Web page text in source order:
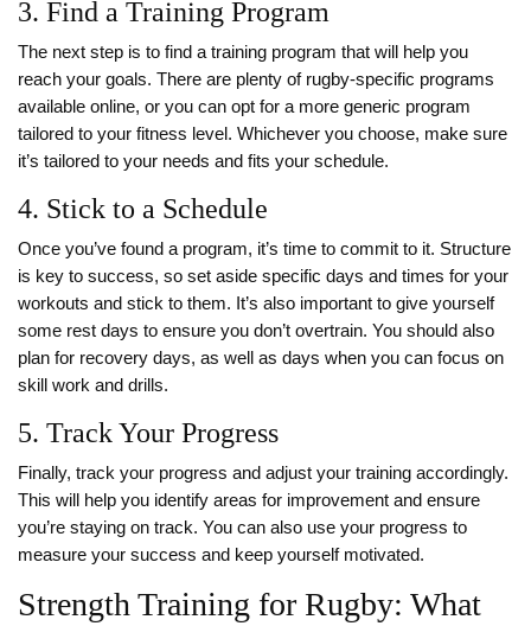
3. Find a Training Program
The next step is to find a training program that will help you
reach your goals. There are plenty of rugby-specific programs
available online, or you can opt for a more generic program
tailored to your fitness level. Whichever you choose, make sure
it’s tailored to your needs and fits your schedule.
4. Stick to a Schedule
Once you’ve found a program, it’s time to commit to it. Structure
is key to success, so set aside specific days and times for your
workouts and stick to them. It’s also important to give yourself
some rest days to ensure you don’t overtrain. You should also
plan for recovery days, as well as days when you can focus on
skill work and drills.
5. Track Your Progress
Finally, track your progress and adjust your training accordingly.
This will help you identify areas for improvement and ensure
you’re staying on track. You can also use your progress to
measure your success and keep yourself motivated.
Strength Training for Rugby: What